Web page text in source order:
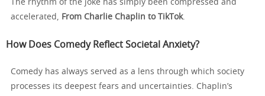
The rhythm of the joke has simply been compressed and
accelerated,
From Charlie Chaplin to TikTok.
How Does Comedy Reflect Societal Anxiety?
Comedy has always served as a lens through which society
processes its deepest fears and uncertainties. Chaplin’s